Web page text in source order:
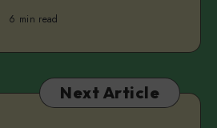
6 min read
Next Article